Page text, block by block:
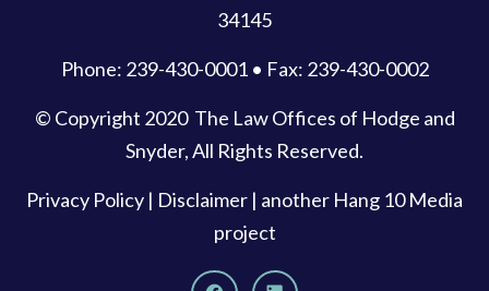
34145
Phone: 239-430-0001 • Fax: 239-430-0002
© Copyright 2020 The Law Offices of Hodge and
Snyder, All Rights Reserved.
Privacy Policy | Disclaimer | another Hang 10 Media
project